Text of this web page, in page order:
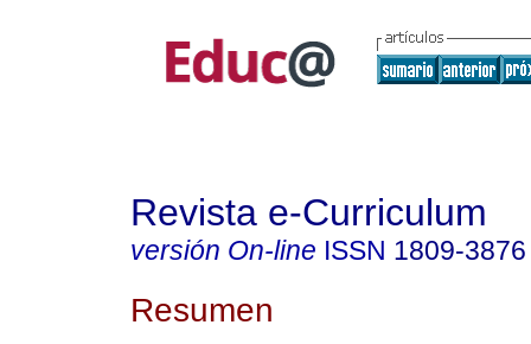
Revista e-Curriculum
versión On-line ISSN 1809-3876
Resumen